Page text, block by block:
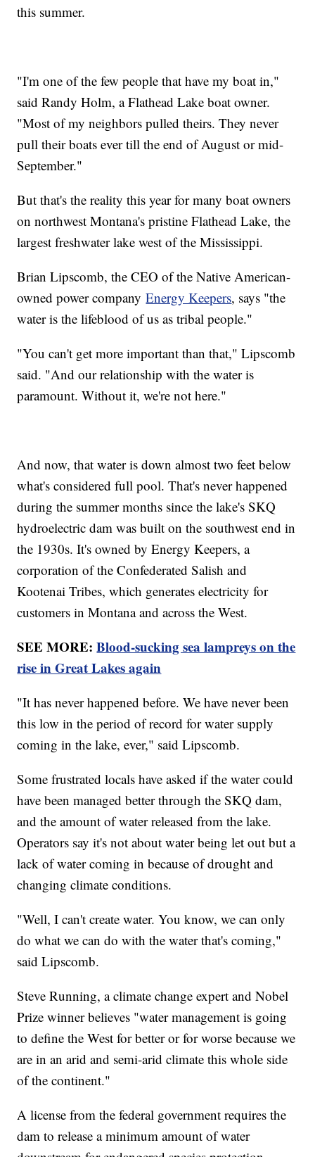
this summer.
"I'm one of the few people that have my boat in,"
said Randy Holm, a Flathead Lake boat owner.
"Most of my neighbors pulled theirs. They never
pull their boats ever till the end of August or mid-
September."
But that's the reality this year for many boat owners
on northwest Montana's pristine Flathead Lake, the
largest freshwater lake west of the Mississippi.
Brian Lipscomb, the CEO of the Native American-
owned power companyEnergy Keepers, says "the
water is the lifeblood of us as tribal people."
"You can't get more important than that," Lipscomb
said. "And our relationship with the water is
paramount. Without it, we're not here."
And now, that water is down almost two feet below
what's considered full pool. That's never happened
during the summer months since the lake's SKQ
hydroelectric dam was built on the southwest end in
the 1930s. It's owned by Energy Keepers, a
corporation of the Confederated Salish and
Kootenai Tribes, which generates electricity for
customers in Montana and across the West.
SEE MORE:Blood-sucking sea lampreys on the
rise in Great Lakes again
"It has never happened before. We have never been
this low in the period of record for water supply
coming in the lake, ever," said Lipscomb.
Some frustrated locals have asked if the water could
have been managed better through the SKQ dam,
and the amount of water released from the lake.
Operators say it's not about water being let out but a
lack of water coming in because of drought and
changing climate conditions.
"Well, I can't create water. You know, we can only
do what we can do with the water that's coming,"
said Lipscomb.
Steve Running, a climate change expert and Nobel
Prize winner believes "water management is going
to define the West for better or for worse because we
are in an arid and semi-arid climate this whole side
of the continent."
A license from the federal government requires the
dam to release a minimum amount of water